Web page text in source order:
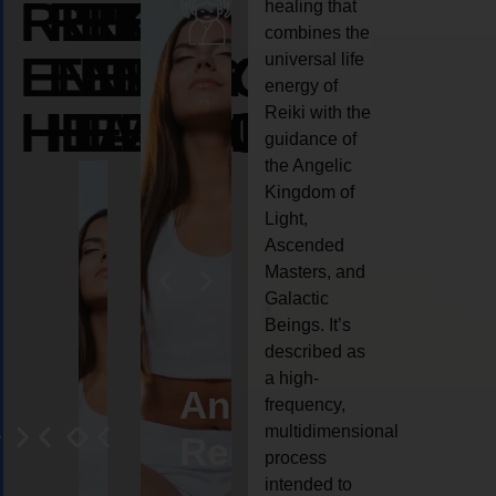
REIKI
ENERGY
HEALING
REIKI
ENERGY
HEALING
REIKI
ENERGY
HEALING
AngelCrystal
Reiki
Animal
reiki
healing that
combines the
universal life
energy of
Reiki with the
guidance of
the Angelic
Kingdom of
Light,
Ascended
Masters, and
Galactic
Beings. It’s
described as
a high-
frequency,
multidimensional
process
intended to